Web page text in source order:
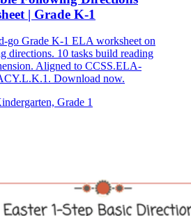
| Grade K-1
go Grade K-1 ELA worksheet on
directions. 10 tasks build reading
Aligned to CCSS.ELA-
Download now.
Grade 1